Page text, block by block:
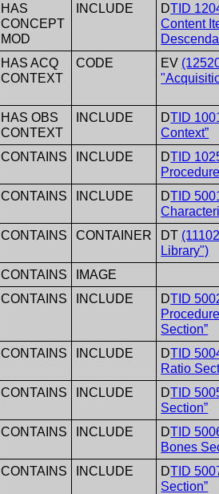
HAS
CONCEPT
MOD
INCLUDE DTID
Content
HAS ACQ
CONTEXT
CODE EV
HAS OBS
CONTEXT
INCLUDE DTID
Context”
CONTAINS INCLUDE DTID
CONTAINS INCLUDE DTID
CONTAINS CONTAINER DT
Library")
CONTAINS
IMAGE
CONTAINS INCLUDE DTID
Section”
CONTAINS INCLUDE DTID
Ratio
CONTAINS INCLUDE DTID
Section”
CONTAINS INCLUDE DTID
Bones
CONTAINS INCLUDE DTID
Section”